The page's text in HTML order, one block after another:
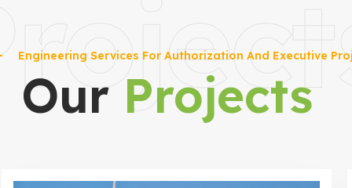
Engineering Services For Authorization And Executive
Our Projects